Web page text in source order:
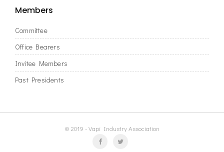
Members
Committee
Office Bearers
Invitee Members
Past Presidents
© 2019 - Vapi Industry Association